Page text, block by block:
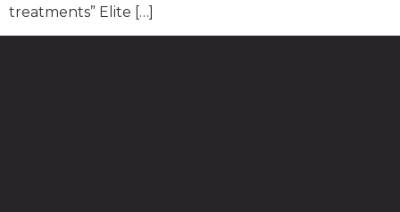
treatments” Elite […]